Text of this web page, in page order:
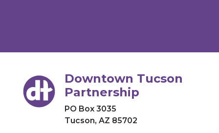
Downtown Tucson
Partnership
PO Box 3035
Tucson, AZ 85702